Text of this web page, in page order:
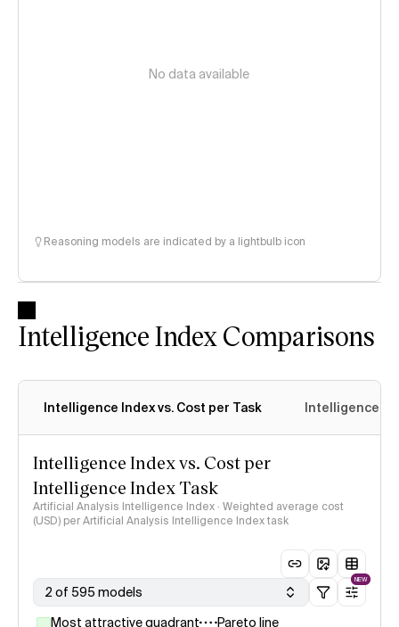
No data available
Reasoning models are indicated by a lightbulb icon
Intelligence Index Comparisons
Intelligence Index vs. Cost per Task Intelligence
Intelligence Index vs. Cost per
Intelligence Index Task
Artificial Analysis Intelligence Index · Weighted average cost
(USD) per Artificial Analysis Intelligence Index task
2 of 595 models
NEW
Most attractive quadrant
Pareto line